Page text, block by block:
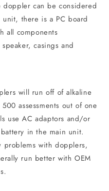
can be considered
there is a PC board
all components
casings and
will run off of alkaline
assessments out of one
use AC adaptors and/or
in the main unit.
problems with dopplers,
run better with OEM